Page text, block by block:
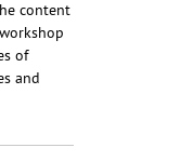
content
of
and